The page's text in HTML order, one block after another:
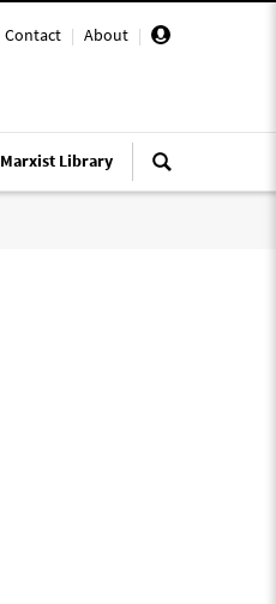
Contact | About |
Marxist Library